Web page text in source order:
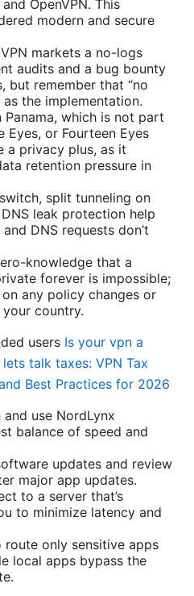
OpenVPN. This
modern and secure
markets a no-logs
audits and a bug bounty
but remember that “no
the implementation.
which is not part
Eyes, or Fourteen Eyes
a privacy plus, as it
retention pressure in
split tunneling on
leak protection help
DNS requests don’t
knowledge that a
forever is impossible;
any policy changes or
country.
users Is your vpn a
talk taxes: VPN Tax
Best Practices for 2026
use NordLynx
balance of speed and
updates and review
major app updates.
to a server that’s
to minimize latency and
only sensitive apps
local apps bypass the